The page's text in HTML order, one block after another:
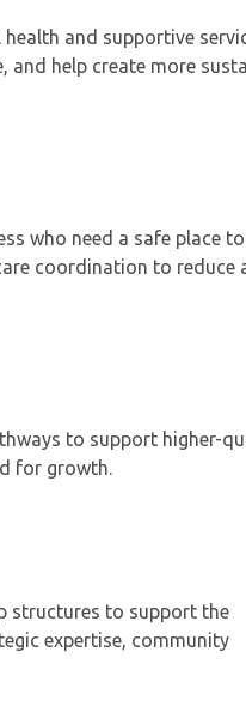
and supportive
and help create more
who need a safe place
coordination to reduce
to support higher-
for growth.
structures to support the
expertise, community